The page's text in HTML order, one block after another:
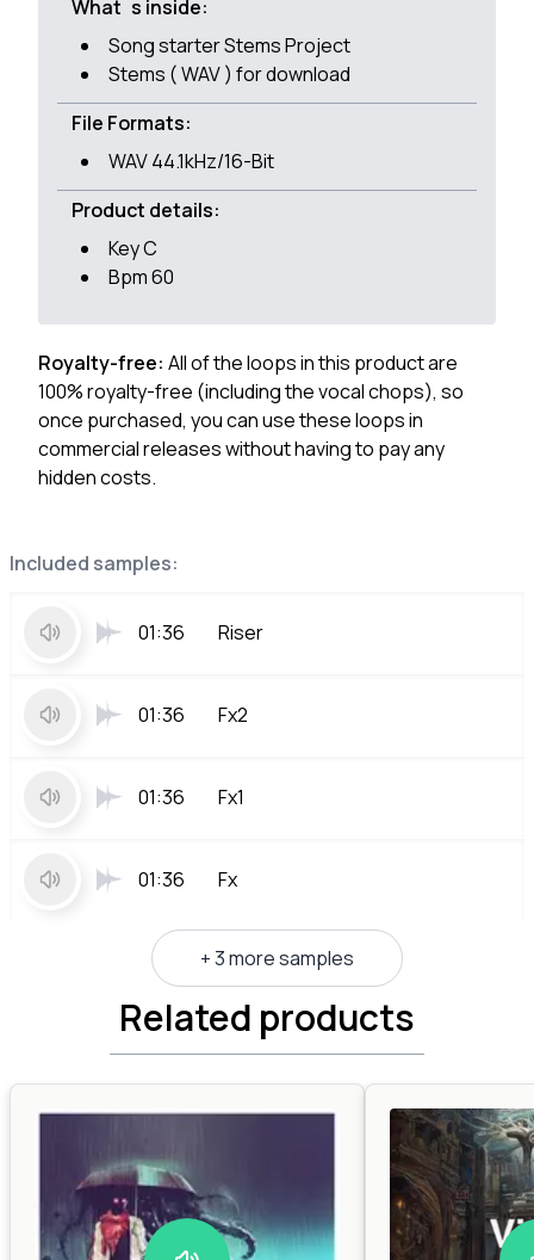
Included samples:
01:36 Riser
01:36 Fx2
01:36 Fx1
01:36 Fx
+ 3 more samples
What`s inside:
Song starter Stems Project
Stems ( WAV ) for download
File Formats:
WAV 44.1kHz/16-Bit
Product details:
Key C
Bpm 60
Royalty-free: All of the loops in this product are
100% royalty-free (including the vocal chops), so
once purchased, you can use these loops in
commercial releases without having to pay any
hidden costs.
Related products